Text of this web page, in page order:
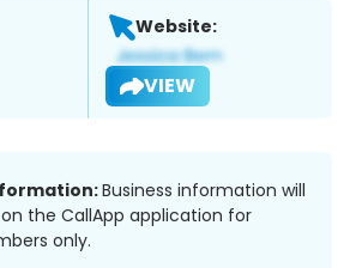
Website:
VIEW
Business information will
the CallApp application for
only.